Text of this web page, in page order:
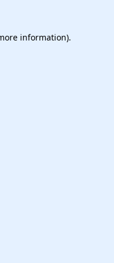
information).